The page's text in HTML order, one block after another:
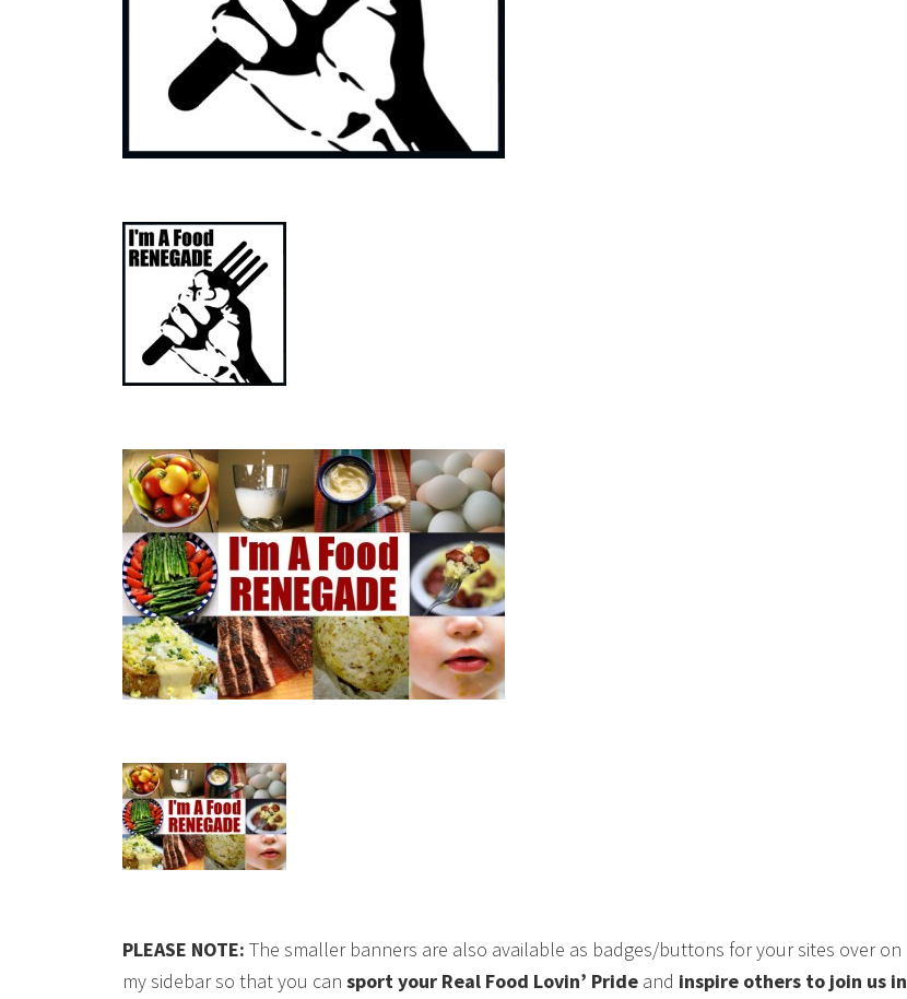
PLEASE NOTE: The smaller banners are also available as badges/buttons for your sites over on
my sidebar so that you can sport your Real Food Lovin’ Pride and inspire others to join us in